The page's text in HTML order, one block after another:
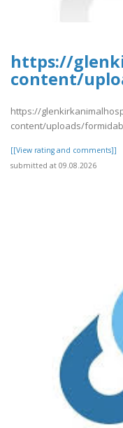
https://
content/
https://
content/uploads/
[[View rating and comments]]
submitted at 09.08.2026